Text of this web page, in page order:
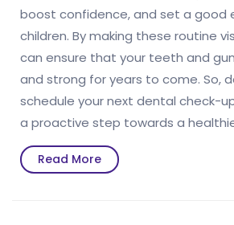
boost confidence, and set a good
children. By making these routine
can ensure that your teeth and
and strong for years to come. So,
schedule your next dental check-
a proactive step towards a
Read MoreRead
More